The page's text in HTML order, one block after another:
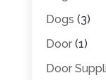
Dogs (3)
Door(1)
Door